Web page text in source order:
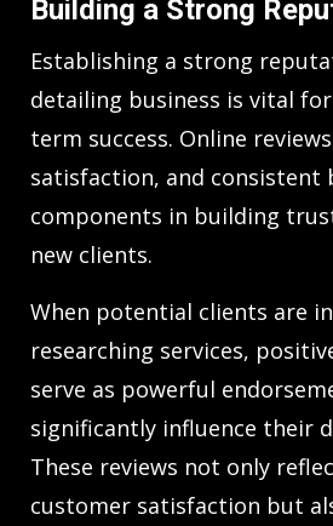
Building a Strong
Establishing a strong
detailing business is vital
term success. Online
satisfaction, and consistent
components in building
new clients.
When potential clients are
researching services,
serve as powerful
significantly influence their
These reviews not only
customer satisfaction but